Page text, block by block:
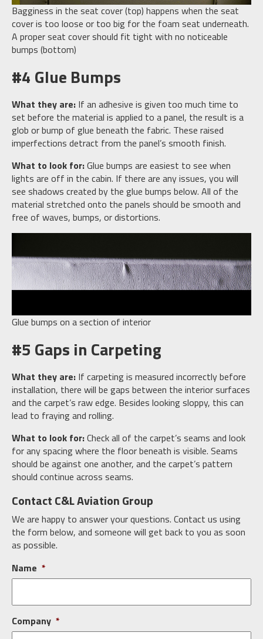
Bagginess in the seat cover (top) happens when the seat
cover is too loose or too big for the foam seat underneath.
A proper seat cover should fit tight with no noticeable
bumps (bottom)
#4 Glue Bumps
What they are: If an adhesive is given too much time to
set before the material is applied to a panel, the result is a
glob or bump of glue beneath the fabric. These raised
imperfections detract from the panel’s smooth finish.
What to look for:Glue bumps are easiest to see when
lights are off in the cabin. If there are any issues, you will
see shadows created by the glue bumps below. All of the
material stretched onto the panels should be smooth and
free of waves, bumps, or distortions.
Glue bumps on a section of interior
#5 Gaps in Carpeting
What they are: If carpeting is measured incorrectly before
installation, there will be gaps between the interior surfaces
and the carpet’s raw edge. Besides looking sloppy, this can
lead to fraying and rolling.
What to look for:Check all of the carpet’s seams and look
for any spacing where the floor beneath is visible. Seams
should be against one another, and the carpet’s pattern
should continue across seams.
Contact C&L Aviation Group
We are happy to answer your questions. Contact us using
the form below, and someone will get back to you as soon
as possible.
Name *
Company *